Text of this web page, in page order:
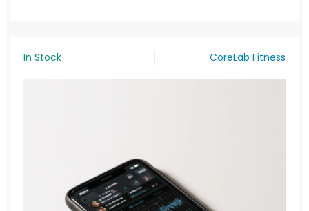
In Stock CoreLab Fitness